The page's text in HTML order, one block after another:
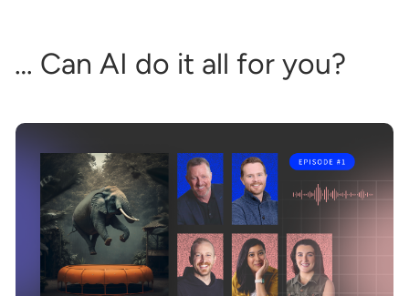
… Can AI do it all for you?